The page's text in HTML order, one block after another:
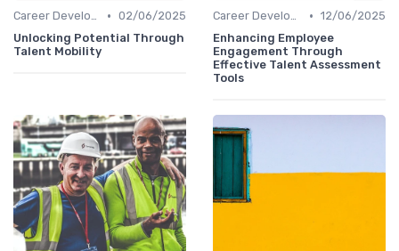
Career Development • 02/06/2025
Unlocking Potential Through
Talent Mobility
Career Development • 12/06/2025
Enhancing Employee
Engagement Through
Effective Talent Assessment
Tools